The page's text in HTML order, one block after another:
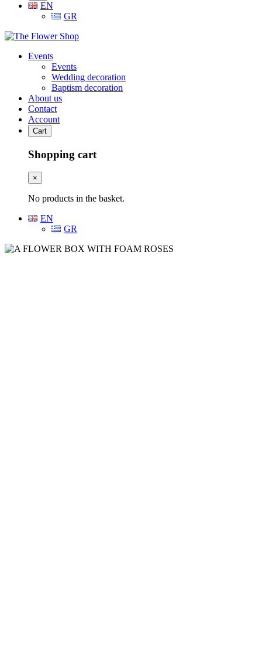
EN
GR
Events
Events
Wedding decoration
Baptism decoration
About us
Contact
Account
Cart
Shopping cart
×
No products in the basket.
EN
GR